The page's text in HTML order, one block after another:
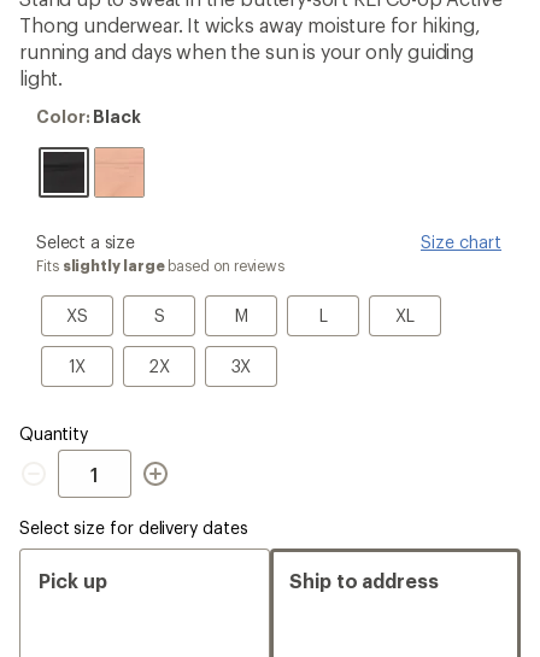
an
average
rating
of
4.3
out
of
Thong underwear. It wicks away moisture for hiking,
running and days when the sun is your only guiding
light.
Color:
Color: Black
please
select
Size
Select a size Size chart
Fits slightly largebased on reviews
XS
XS S
S M
M LL XLXL
1X
1X 2X
2X 3X
3X
Quantity
Quantity
Select size for delivery dates
Pick up Ship to address